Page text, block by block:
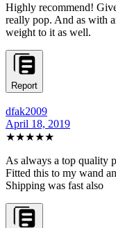
Highly recommend!
really pop. And as with
weight to it as well.
Report
dfak2009
April 18, 2019
★★★★★
As always a top quality
Fitted this to my wand
Shipping was fast also